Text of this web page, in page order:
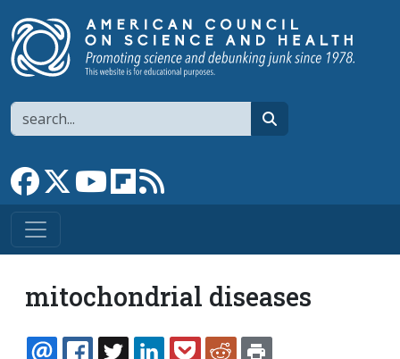
Search
Link to Facebook page
Link to XLink to YouTube channel
Link to flipboard
mitochondrial diseases